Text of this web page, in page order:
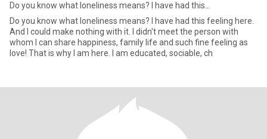
Do you know what loneliness means? I have had this...
Do you know what loneliness means? I have had this feeling here.
And I could make nothing with it. I didn't meet the person with
whom I can share happiness, family life and such fine feeling as
love! That is why I am here. I am educated, sociable, ch